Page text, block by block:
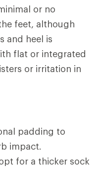
or no
feet, although
and heel is
flat or integrated
or irritation in
padding to
impact.
for a thicker sock